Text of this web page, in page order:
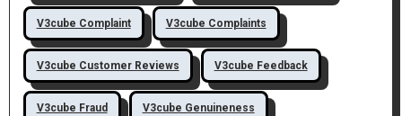
V3cube Complaint V3cube Complaints
V3cube Customer Reviews V3cube Feedback
V3cube Fraud V3cube Genuineness